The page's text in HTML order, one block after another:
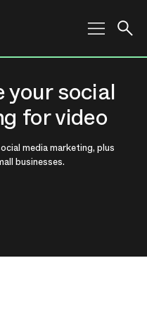
your social
for video
media marketing, plus
businesses.